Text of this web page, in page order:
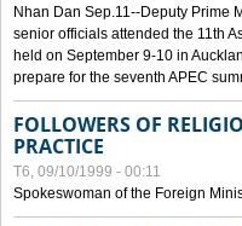
Nhan Dan Sep.11--Deputy Prime
senior officials attended the 11th
held on September 9-10 in
prepare for the seventh APEC
FOLLOWERS OF
PRACTICE
T6, 09/10/1999 - 00:11
Spokeswoman of the Foreign